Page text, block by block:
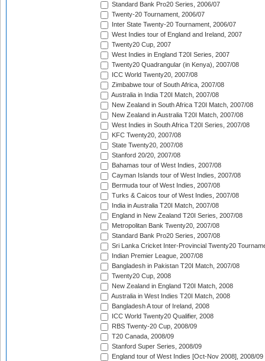
Standard Bank Pro20 Series, 2006/07
Twenty-20 Tournament, 2006/07
Inter State Twenty-20 Tournament, 2006/07
West Indies tour of England and Ireland, 2007
Twenty20 Cup, 2007
West Indies in England T20I Series, 2007
Twenty20 Quadrangular (in Kenya), 2007/08
ICC World Twenty20, 2007/08
Zimbabwe tour of South Africa, 2007/08
Australia in India T20I Match, 2007/08
New Zealand in South Africa T20I Match, 2007/08
New Zealand in Australia T20I Match, 2007/08
West Indies in South Africa T20I Series, 2007/08
KFC Twenty20, 2007/08
State Twenty20, 2007/08
Stanford 20/20, 2007/08
Bahamas tour of West Indies, 2007/08
Cayman Islands tour of West Indies, 2007/08
Bermuda tour of West Indies, 2007/08
Turks & Caicos tour of West Indies, 2007/08
India in Australia T20I Match, 2007/08
England in New Zealand T20I Series, 2007/08
Metropolitan Bank Twenty20, 2007/08
Standard Bank Pro20 Series, 2007/08
Sri Lanka Cricket Inter-Provincial Twenty20
Indian Premier League, 2007/08
Bangladesh in Pakistan T20I Match, 2007/08
Twenty20 Cup, 2008
New Zealand in England T20I Match, 2008
Australia in West Indies T20I Match, 2008
Bangladesh A tour of Ireland, 2008
ICC World Twenty20 Qualifier, 2008
RBS Twenty-20 Cup, 2008/09
T20 Canada, 2008/09
Stanford Super Series, 2008/09
England tour of West Indies [Oct-Nov 2008], 2008/09